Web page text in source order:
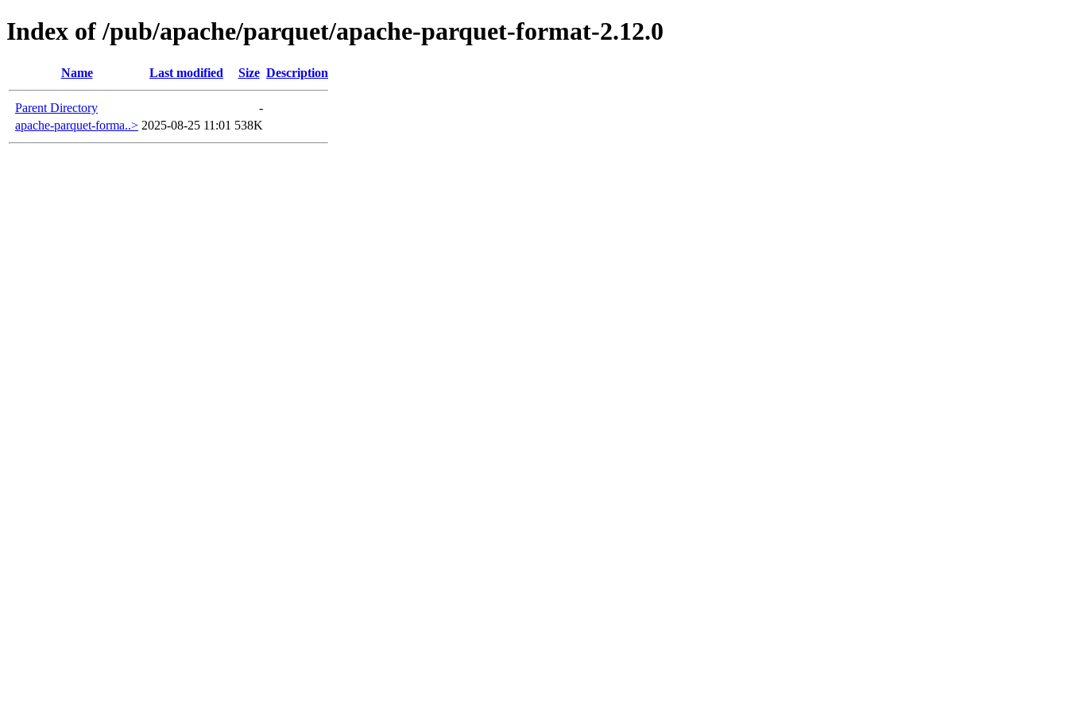
Index of /pub/apache/parquet/apache-parquet-format-2.12.0
Name Last modified Size Description
Parent Directory
-
apache-parquet-forma..> 2025-08-25 11:01 538K